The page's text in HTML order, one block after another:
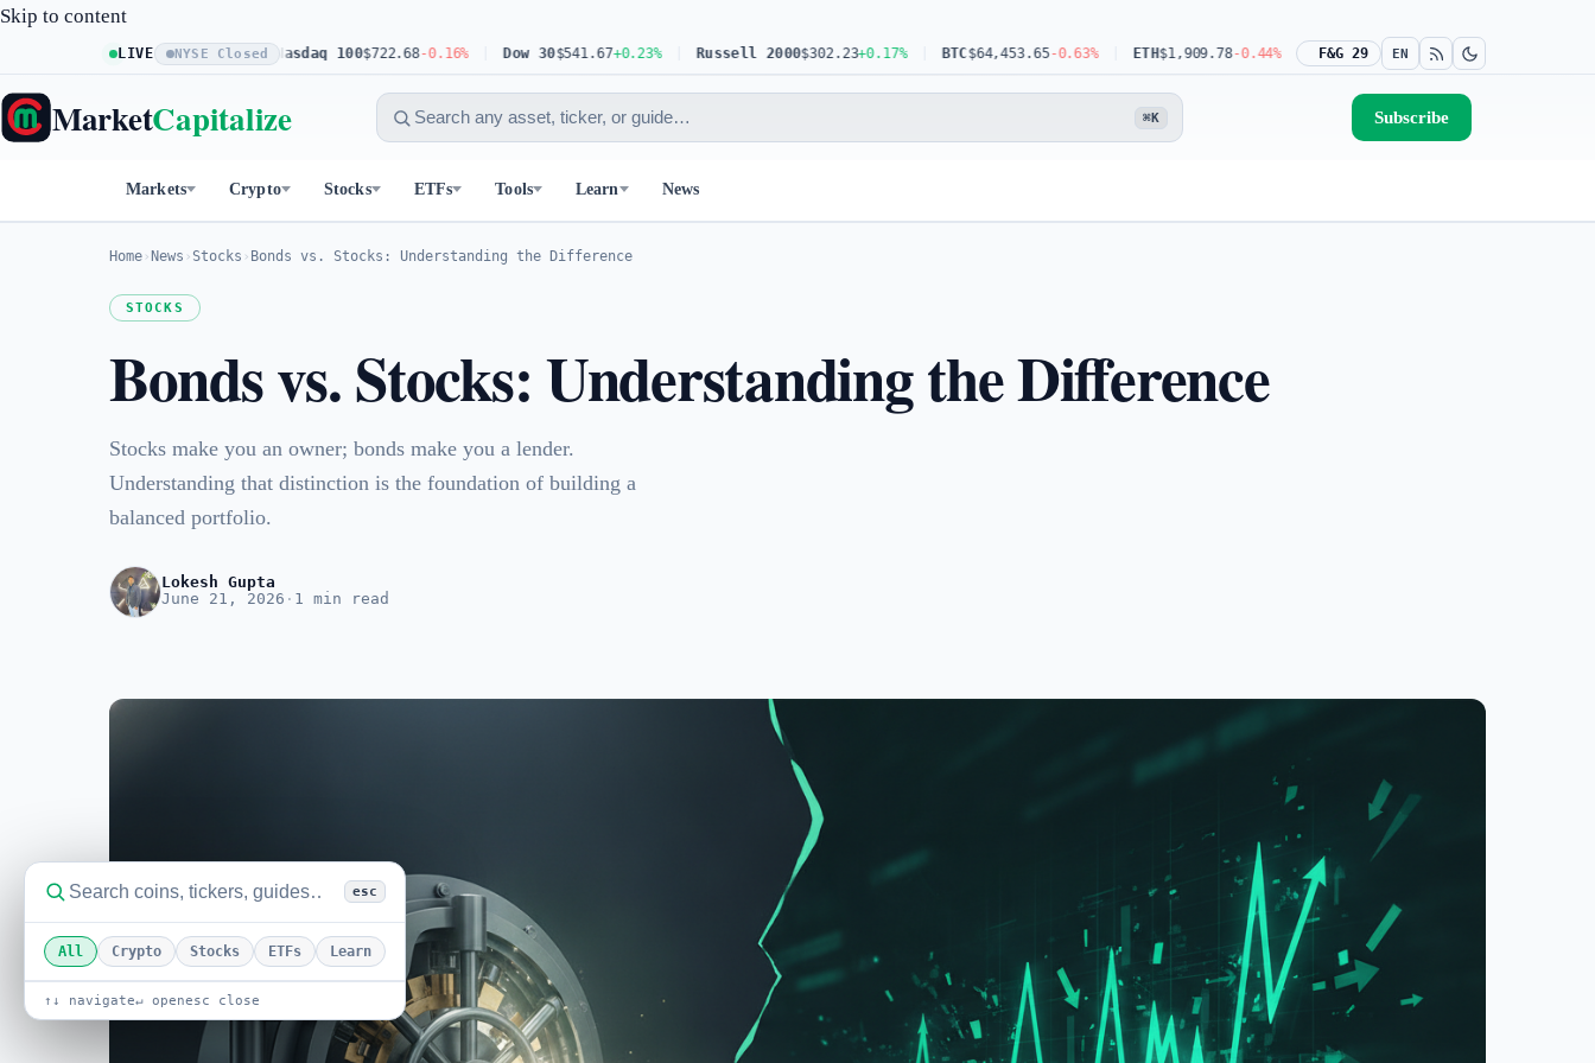
Skip to content
LIVE NYSE Closed
$773.11+0.23% Nasdaq 100$722.68-0.16% Dow 30 $541.67+0.23% Russell 2000$302.23+0.17% BTC$64,453.65-0.63% ETH $1,909.78-0.44% USDT $0.9990 -0.03% BNB $592.08
F&G 29 EN
MarketCapitalize ⌘K Subscribe
Markets Crypto Stocks ETFs Tools Learn News
esc
All Crypto Stocks ETFs Learn
↑↓ navigate↵ openesc close
Home › News › Stocks › Bonds vs. Stocks: Understanding the Difference
STOCKS
Bonds vs. Stocks: Understanding the Difference
Stocks make you an owner; bonds make you a lender.
Understanding that distinction is the foundation of building a
balanced portfolio.
Lokesh Gupta
June 21, 2026 · 1 min read